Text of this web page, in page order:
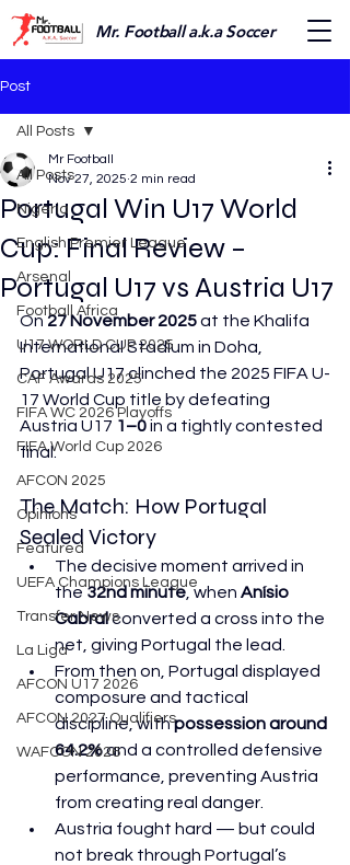
Mr. Football a.k.a Soccer
Post
All Posts
Nigeria
English Premier League
Arsenal
Football Africa
U17 WORLD CUP 2025
CAF Awards 2025
FIFA WC 2026 Playoffs
FIFA World Cup 2026
AFCON 2025
Opinions
Featured
UEFA Champions League
Transfer News
La Liga
AFCON U17 2026
AFCON 2027 Qualifiers
WAFCON 2026
All Posts
Portugal Win U17 World
Cup: Final Review –
Portugal U17 vs Austria U17
Mr Football
Nov 27, 2025 2 min read
On 27 November 2025 at the Khalifa
International Stadium in Doha,
Portugal U17 clinched the 2025 FIFA U-
17 World Cup title by defeating
Austria U17 1–0 in a tightly contested
final.
The Match: How Portugal
Sealed Victory
The decisive moment arrived in
the 32nd minute, when Anísio
Cabral converted a cross into the
net, giving Portugal the lead.
From then on, Portugal displayed
composure and tactical
discipline, with possession around
64.2% and a controlled defensive
performance, preventing Austria
from creating real danger.
Austria fought hard — but could
not break through Portugal’s